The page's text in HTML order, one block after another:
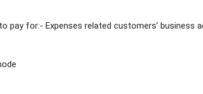
for:- Expenses related customers’ business